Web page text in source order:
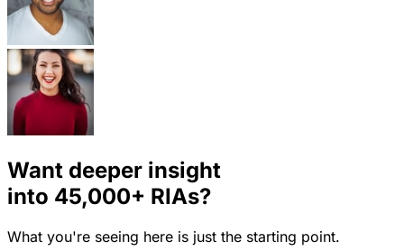
Want deeper insight
into 45,000+ RIAs?
What you're seeing here is just the starting point.